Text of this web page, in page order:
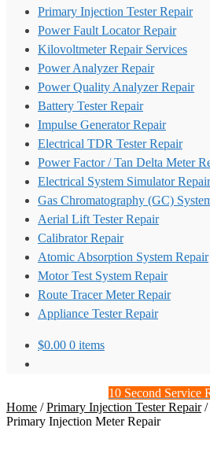
Primary Injection Tester Repair
Power Fault Locator Repair
Kilovoltmeter Repair Services
Power Analyzer Repair
Power Quality Analyzer Repair
Battery Tester Repair
Impulse Generator Repair
Electrical TDR Tester Repair
Power Factor / Tan Delta Meter
Electrical System Simulator Repair
Gas Chromatography (GC)
Aerial Lift Tester Repair
Calibrator Repair
Atomic Absorption System Repair
Motor Test System Repair
Route Tracer Meter Repair
Appliance Tester Repair
$0.00 0 items
10 Second Service
Home /Primary Injection Tester Repair/
Primary Injection Meter Repair